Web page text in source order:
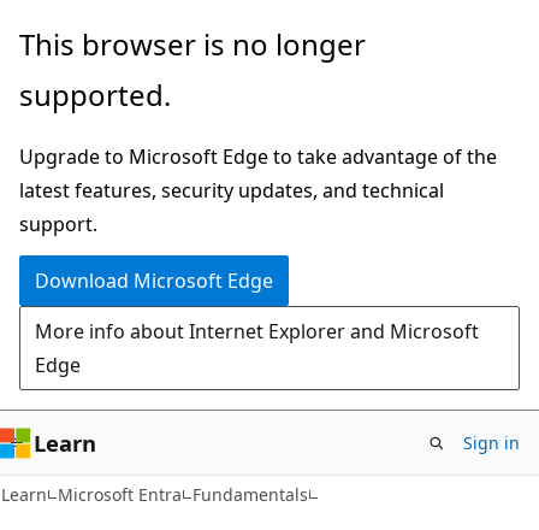
Skip
main
Skip
Ask
chat
experience
This browser is no longer
supported.
Upgrade to Microsoft Edge to take advantage of the
latest features, security updates, and technical
support.
Download Microsoft Edge
More info about Internet Explorer and Microsoft
Edge
Learn Sign in
Learn Microsoft Entra Fundamentals